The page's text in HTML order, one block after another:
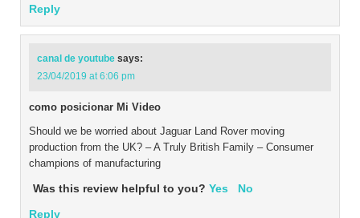
Reply
canal de youtube says:
23/04/2019 at 6:06 pm
como posicionar Mi Video
Should we be worried about Jaguar Land Rover moving
production from the UK? – A Truly British Family – Consumer
champions of manufacturing
Was this review helpful to you? Yes
No
Reply